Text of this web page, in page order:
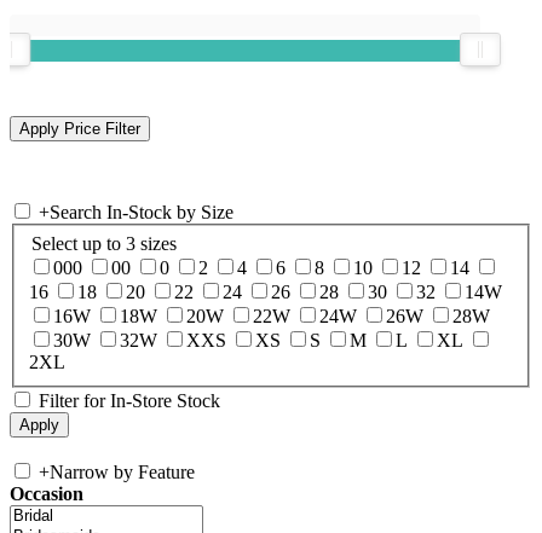
+Search In-Stock by Size
Select up to 3 sizes
000
00 0 2 4 6 8 10 12
14
16
18 20 22 24 26 28 30 32
14W
16W
18W 20W 22W 24W 26W
28W
30W
32W XXS XS S M L
XL
2XL
Filter for In-Store Stock
+Narrow by Feature
Occasion